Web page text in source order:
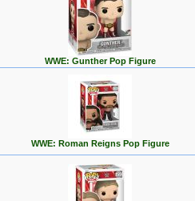
WWE: Gunther Pop Figure
WWE: Roman Reigns Pop Figure